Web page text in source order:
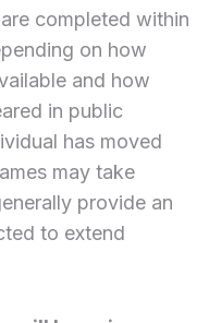
completed within
on how
and how
in public
has moved
may take
provide an
to extend